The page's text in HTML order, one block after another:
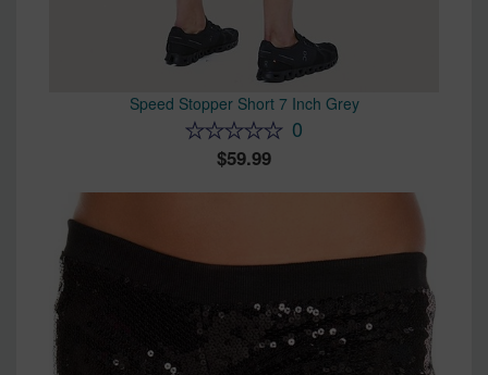
Speed Stopper Short 7 Inch Grey
0
59.99